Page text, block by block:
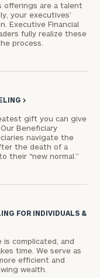
offerings are a talent
your executives’
Executive Financial
fully realize these
process.
>
gift you can give
Beneficiary
navigate the
the death of a
their “new normal.”
FOR INDIVIDUALS &
complicated, and
time. We serve as
efficient and
wealth.